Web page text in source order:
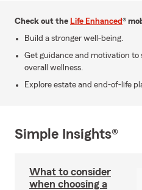
Check out the Life Enhanced®
Build a stronger well-being.
Get guidance and motivation to
overall wellness.
Explore estate and end-of-life
Simple Insights®
What to consider
when choosing a